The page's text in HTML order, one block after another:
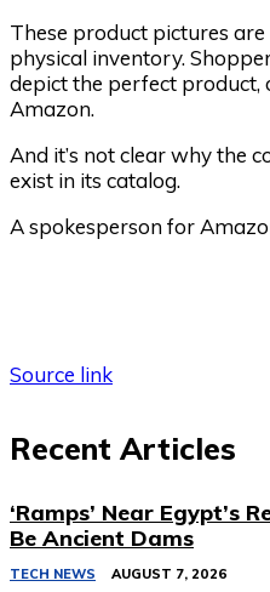
These product pictures
physical inventory.
depict the perfect product,
Amazon.
And it’s not clear why the
exist in its catalog.
A spokesperson for
Source link
Recent Articles
‘Ramps’ Near Egypt’s
Be Ancient Dams
TECH NEWS AUGUST 7, 2026